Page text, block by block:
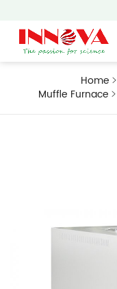
Home
Muffle Furnace